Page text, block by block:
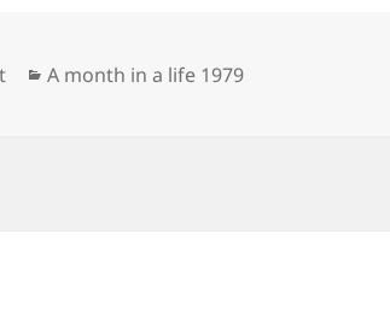
Categories
A month in a life 1979